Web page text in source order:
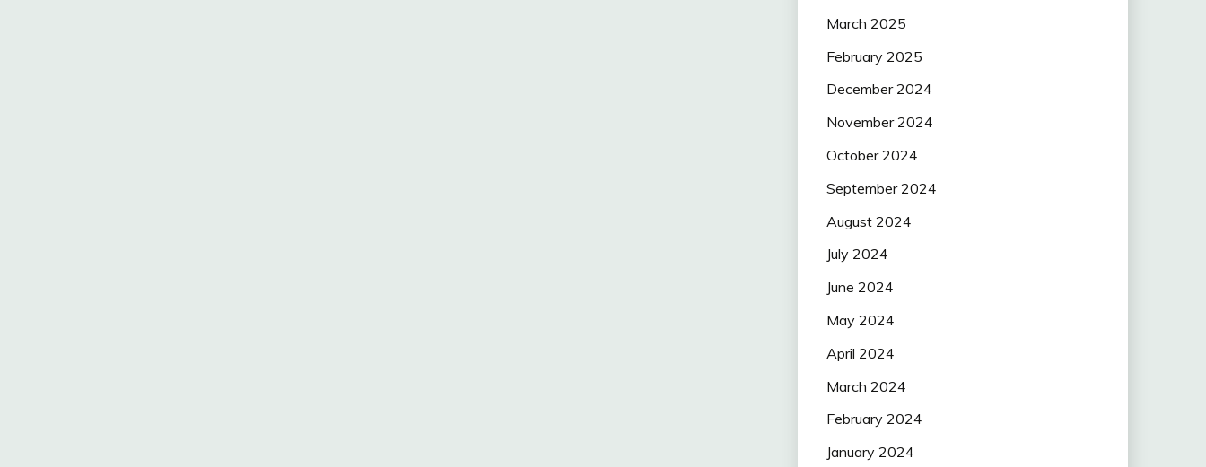
March 2025
February 2025
December 2024
November 2024
October 2024
September 2024
August 2024
July 2024
June 2024
May 2024
April 2024
March 2024
February 2024
January 2024